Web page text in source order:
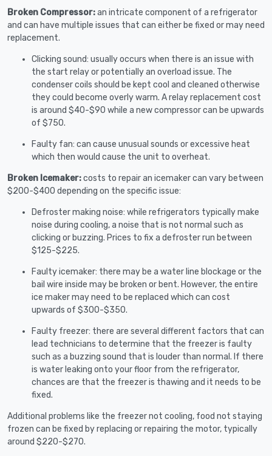
Broken Compressor:an intricate component of a refrigerator
and can have multiple issues that can either be fixed or may need
replacement.
Clicking sound: usually occurs when there is an issue with
the start relay or potentially an overload issue. The
condenser coils should be kept cool and cleaned otherwise
they could become overly warm. A relay replacement cost
is around $40-$90 while a new compressor can be upwards
of $750.
Faulty fan: can cause unusual sounds or excessive heat
which then would cause the unit to overheat.
Broken Icemaker:costs to repair an icemaker can vary between
$200-$400 depending on the specific issue:
Defroster making noise: while refrigerators typically make
noise during cooling, a noise that is not normal such as
clicking or buzzing. Prices to fix a defroster run between
$125-$225.
Faulty icemaker: there may be a water line blockage or the
bail wire inside may be broken or bent. However, the entire
ice maker may need to be replaced which can cost
upwards of $300-$350.
Faulty freezer: there are several different factors that can
lead technicians to determine that the freezer is faulty
such as a buzzing sound that is louder than normal. If there
is water leaking onto your floor from the refrigerator,
chances are that the freezer is thawing and it needs to be
fixed.
Additional problems like the freezer not cooling, food not staying
frozen can be fixed by replacing or repairing the motor, typically
around $220-$270.